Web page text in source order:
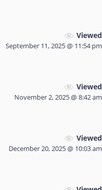
Viewed
September 11, 2025 @ 11:54 pm
Viewed
November 2, 2025 @ 8:42 am
Viewed
December 20, 2025 @ 10:03 am